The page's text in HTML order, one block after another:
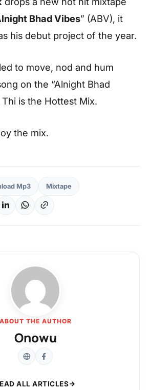
Bhad Vibes” (ABV), it
his debut project of the year.
to move, nod and hum
on the “Alnight Bhad
is the Hottest Mix.
the mix.
Mp3 Mixtape
ABOUT THE AUTHOR
Onowu
ALL ARTICLES